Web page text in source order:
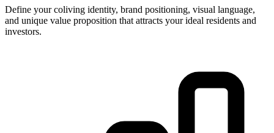
Define your coliving identity, brand positioning, visual language,
and unique value proposition that attracts your ideal residents and
investors.